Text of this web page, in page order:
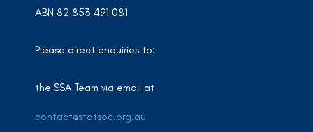
ABN 82 853 491 081
Please direct enquiries to:
the SSA Team via email at
contact@statsoc.org.au